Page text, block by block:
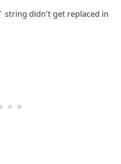
string didn't get replaced in